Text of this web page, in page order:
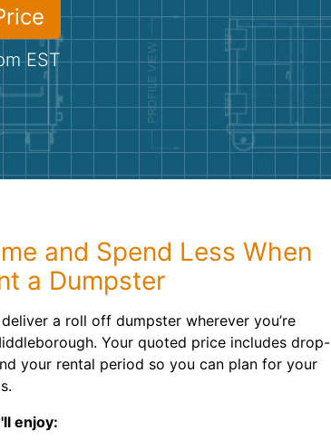
EST
and Spend Less When
a Dumpster
deliver a roll off dumpster wherever you’re
Your quoted price includes drop-
your rental period so you can plan for your
enjoy: